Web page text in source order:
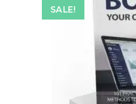
SALE!